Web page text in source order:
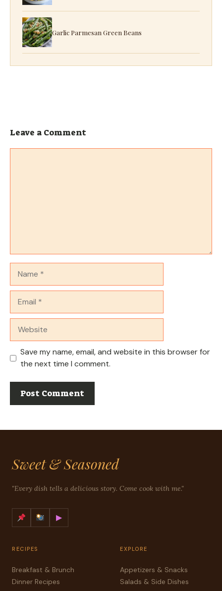
Garlic Parmesan Green Beans
Leave a Comment
Save my name, email, and website in this browser for
the next time I comment.
Sweet & Seasoned
"Every dish tells a delicious story. Come cook with me."
▶
RECIPES
Breakfast & Brunch
Dinner Recipes
EXPLORE
Appetizers & Snacks
Salads & Side Dishes